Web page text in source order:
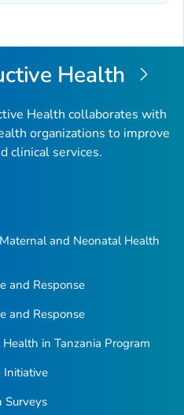
Health
Health collaborates with
organizations to improve
clinical services.
and Neonatal Health
and Response
and Response
in Tanzania Program
Initiative
Surveys